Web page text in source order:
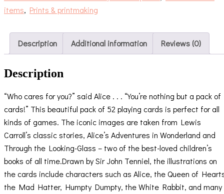
items, Prints & printmaking
Description Additional information Reviews (0)
Description
“Who cares for you?” said Alice . . . “You’re nothing but a pack of
cards!” This beautiful pack of 52 playing cards is perfect for all
kinds of games. The iconic images are taken from Lewis
Carroll’s classic stories, Alice’s Adventures in Wonderland and
Through the Looking-Glass – two of the best-loved children’s
books of all time.Drawn by Sir John Tenniel, the illustrations on
the cards include characters such as Alice, the Queen of
the Mad Hatter, Humpty Dumpty, the White Rabbit, and many